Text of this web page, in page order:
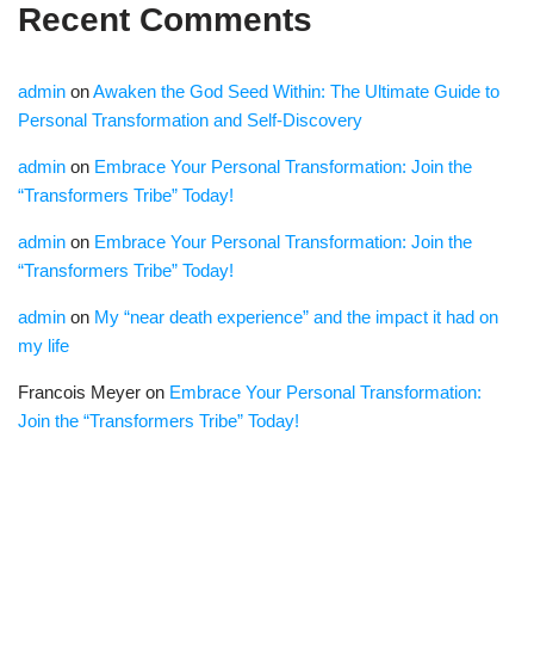
Recent Comments
admin onAwaken the God Seed Within: The Ultimate Guide to
Personal Transformation and Self-Discovery
admin on Embrace Your Personal Transformation: Join the
“Transformers Tribe” Today!
admin on Embrace Your Personal Transformation: Join the
“Transformers Tribe” Today!
admin on My “near death experience” and the impact it had on
my life
Francois Meyer on Embrace Your Personal Transformation:
Join the “Transformers Tribe” Today!